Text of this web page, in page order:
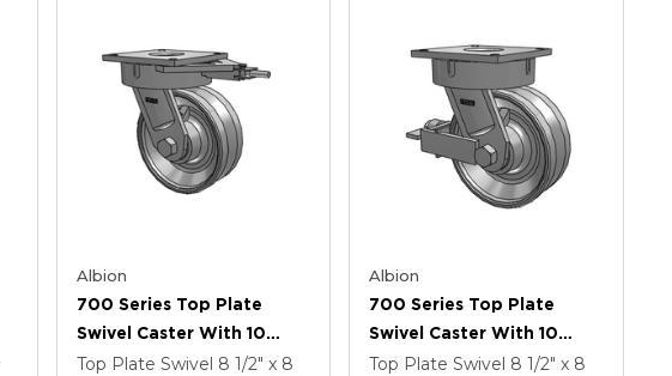
Albion
700 Series Top Plate
Swivel Caster With 10
Clear Coat Enamel VH -
Top Plate Swivel 8 1/2" x 8
Albion
700 Series Top Plate
Swivel Caster With 10
Clear Coat Enamel VH -
Top Plate Swivel 8 1/2" x 8